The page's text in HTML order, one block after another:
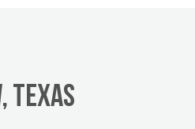
Texas